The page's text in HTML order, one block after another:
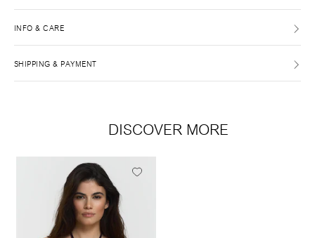
INFO & CARE
SHIPPING & PAYMENT
DISCOVER MORE